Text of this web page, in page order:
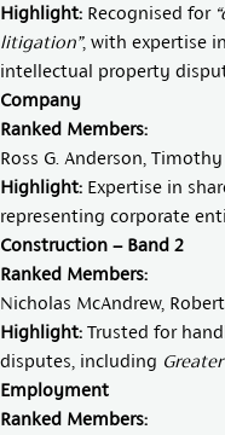
Highlight: Recognised for
litigation”, with expertise
intellectual property
Company
Ranked Members:
Ross G. Anderson Timothy
Highlight: Expertise in
representing corporate
Construction – Band 2
Ranked Members:
Nicholas McAndrew,
Highlight: Trusted for
disputes, including
Employment
Ranked Members: